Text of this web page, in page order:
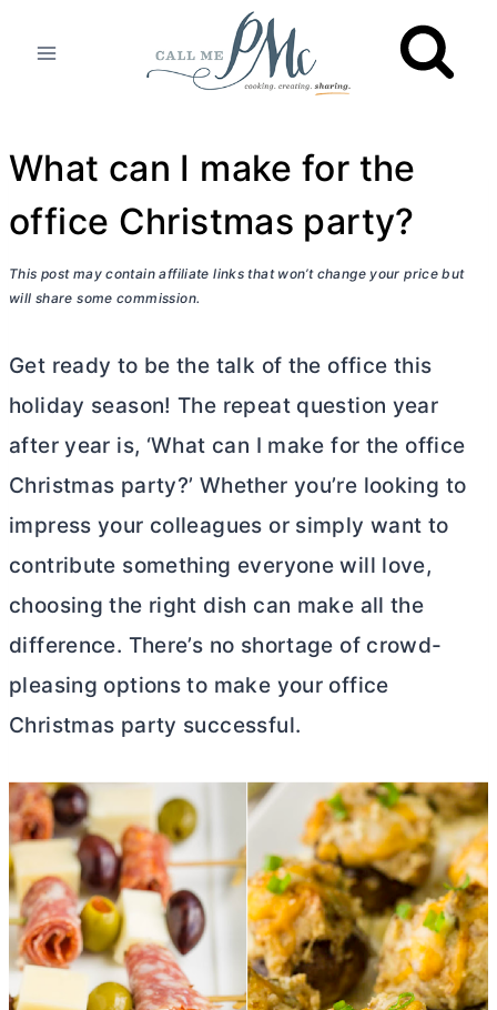
What can I make for the
office Christmas party?
This post may contain affiliate links that won’t change your price but
will share some commission.
Get ready to be the talk of the office this
holiday season! The repeat question year
after year is, ‘What can I make for the office
Christmas party?’ Whether you’re looking to
impress your colleagues or simply want to
contribute something everyone will love,
choosing the right dish can make all the
difference. There’s no shortage of crowd-
pleasing options to make your office
Christmas party successful.